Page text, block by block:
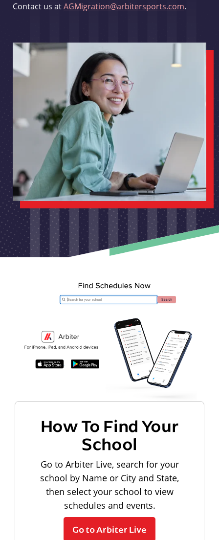
Contact us atAGMigration@arbitersports.com.
How To Find Your
School
Go to Arbiter Live, search for your
school by Name or City and State,
then select your school to view
schedules and events.
Go to Arbiter Live